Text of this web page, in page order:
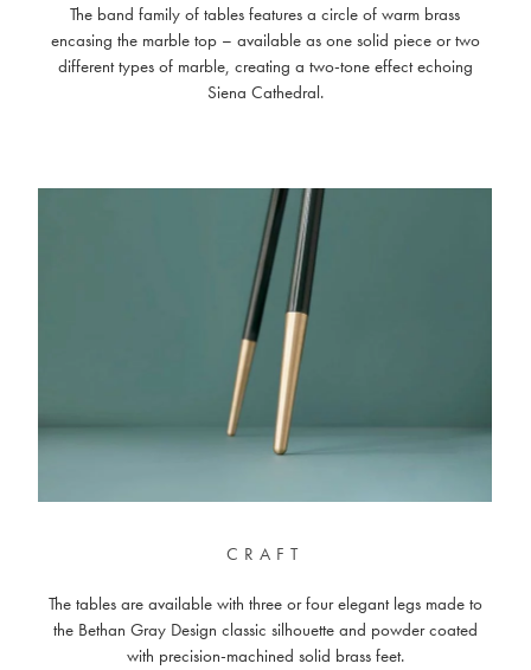
The band family of tables features a circle of warm brass
encasing the marble top – available as one solid piece or two
different types of marble, creating a two-tone effect echoing
Siena Cathedral.
CRAFT
The tables are available with three or four elegant legs made to
the Bethan Gray Design classic silhouette and powder coated
with precision-machined solid brass feet.